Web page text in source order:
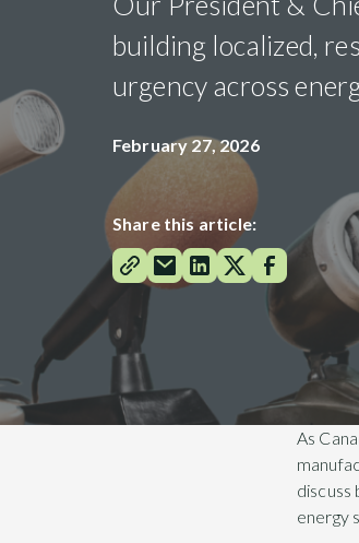
building localized,
urgency across
February 27, 2026
Share this article:
As
discuss
energy